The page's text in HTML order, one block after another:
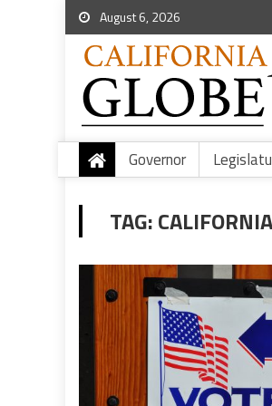
August 6, 2026
Governor
TAG: